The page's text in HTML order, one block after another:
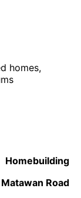
homes,
Homebuilding
Road